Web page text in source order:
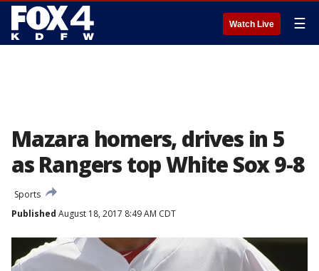
Watch Live ☰
Mazara homers, drives in 5
as Rangers top White Sox 9-8
Sports
Published August 18, 2017 8:49 AM CDT